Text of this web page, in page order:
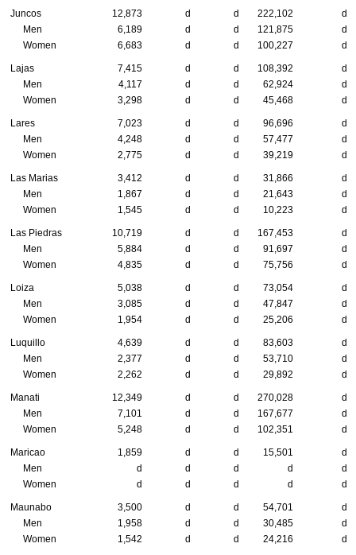
Juncos 12,873 d d 222,102
d
Men
6,189 d d 121,875
d
Women
6,683 d d 100,227 d
Lajas 7,415 d d 108,392
d
Men
4,117 d d 62,924
d
Women
3,298 d d 45,468 d
Lares 7,023 d d 96,696
d
Men
4,248 d d 57,477
d
Women
2,775 d d 39,219 d
Las Marias 3,412 d d 31,866
d
Men
1,867 d d 21,643
d
Women
1,545 d d 10,223 d
Las Piedras 10,719 d d 167,453
d
Men
5,884 d d 91,697
d
Women
4,835 d d 75,756 d
Loiza 5,038 d d 73,054
d
Men
3,085 d d 47,847
d
Women
1,954 d d 25,206 d
Luquillo 4,639 d d 83,603
d
Men
2,377 d d 53,710
d
Women
2,262 d d 29,892 d
Manati 12,349 d d 270,028
d
Men
7,101 d d 167,677
d
Women
5,248 d d 102,351 d
Maricao 1,859 d d 15,501
d
Men
d d d d
d
Women
d d d d d
Maunabo 3,500 d d 54,701
d
Men
1,958 d d 30,485
d
Women
1,542 d d 24,216 d